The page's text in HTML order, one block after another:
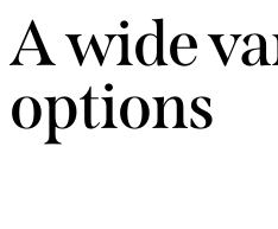
A wide
options